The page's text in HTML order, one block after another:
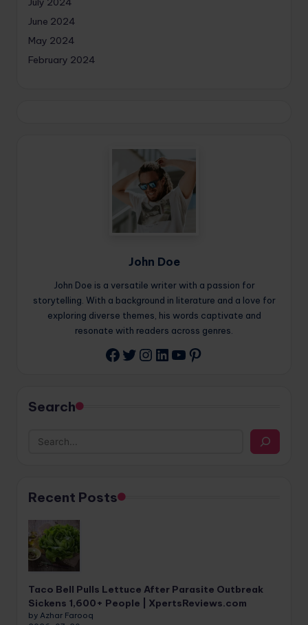
June 2024
May 2024
February 2024
John Doe
John Doe is a versatile writer with a passion for
storytelling. With a background in literature and a love for
exploring diverse themes, his words captivate and
resonate with readers across genres.
Facebook
Twitter
Instagram
LinkedIn
YouTube
Pinterest
Search
Recent Posts
Taco Bell Pulls Lettuce After Parasite Outbreak
Sickens 1,600+ People | XpertsReviews.com
by Azhar Farooq